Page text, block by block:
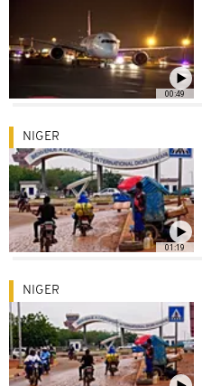
00:49
01:19
NIGER
NIGER